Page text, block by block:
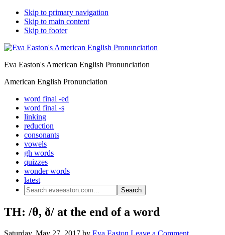
Skip to primary navigation
Skip to main content
Skip to footer
Eva Easton's American English Pronunciation
American English Pronunciation
word final -ed
word final -s
linking
reduction
consonants
vowels
gh words
quizzes
wonder words
latest
Search
evaeaston.com...
TH: /θ, ð/ at the end of a word
Saturday, May 27, 2017 by Eva Easton Leave a Comment